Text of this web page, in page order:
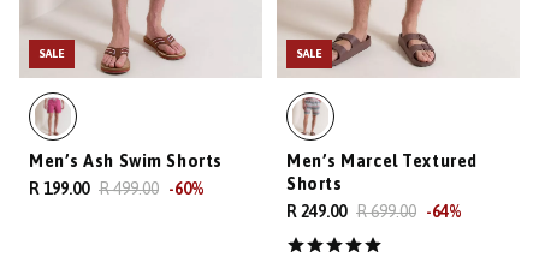
SALE
Men’s Ash Swim Shorts
R 199.00 R 499.00 -60%
SALE
Men’s Marcel Textured
Shorts
R 249.00 R 699.00 -64%